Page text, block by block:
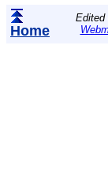
Home
Edited